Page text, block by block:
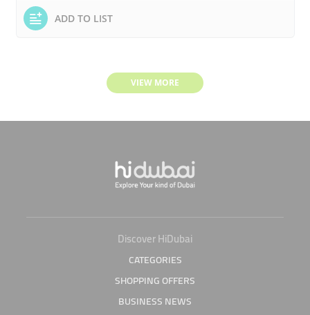
ADD TO LIST
VIEW MORE
Discover HiDubai
CATEGORIES
SHOPPING OFFERS
BUSINESS NEWS